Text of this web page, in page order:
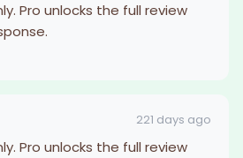
Pro unlocks the full review
221 days ago
Pro unlocks the full review